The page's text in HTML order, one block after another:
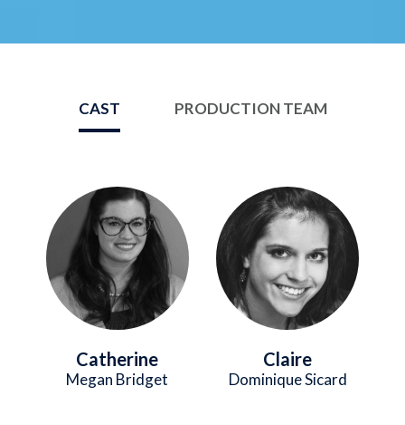
CAST PRODUCTION TEAM
Image
Catherine
Megan Bridget
Image
Claire
Dominique Sicard